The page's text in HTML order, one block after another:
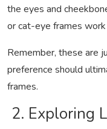
the eyes and
or cat-eye frames
Remember, these are
preference should
frames.
2. Exploring